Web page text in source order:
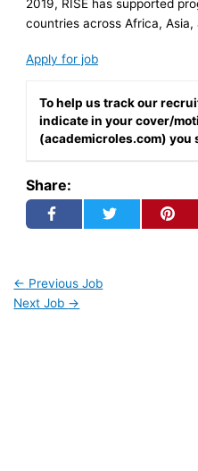
2019, RISE has supported
countries across Africa, Asia,
Apply for job
To help us track our
indicate in your cover/
(academicroles.com) you
Share:
← Previous Job
Next Job →